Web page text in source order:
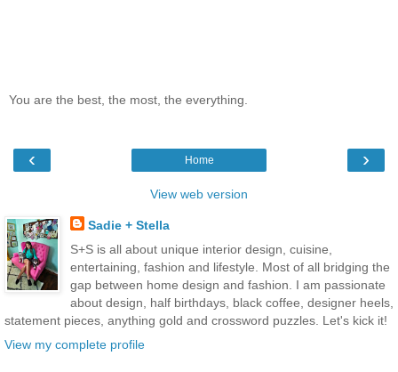
You are the best, the most, the everything.
‹ ›
Home
View web version
Sadie + Stella
S+S is all about unique interior design, cuisine,
entertaining, fashion and lifestyle. Most of all bridging the
gap between home design and fashion. I am passionate
about design, half birthdays, black coffee, designer heels,
statement pieces, anything gold and crossword puzzles. Let's kick it!
View my complete profile